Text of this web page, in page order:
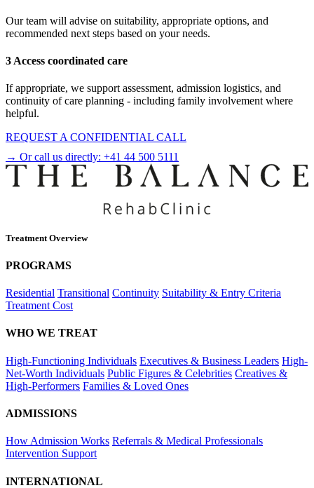
Our team will advise on suitability, appropriate options, and
recommended next steps based on your needs.
3 Access coordinated care
If appropriate, we support assessment, admission logistics, and
continuity of care planning - including family involvement where
helpful.
REQUEST A CONFIDENTIAL CALL
→ Or call us directly: +41 44 500 5111
Treatment Overview
PROGRAMS
Residential Transitional Continuity Suitability & Entry Criteria
Treatment Cost
WHO WE TREAT
High-Functioning Individuals Executives & Business Leaders High-
Net-Worth Individuals Public Figures & Celebrities Creatives &
High-Performers Families & Loved Ones
ADMISSIONS
How Admission Works Referrals & Medical Professionals
Intervention Support
INTERNATIONAL